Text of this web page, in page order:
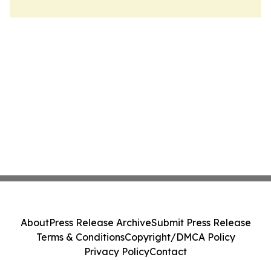
AboutPress Release ArchiveSubmit Press Release
Terms & ConditionsCopyright/DMCA Policy
Privacy PolicyContact